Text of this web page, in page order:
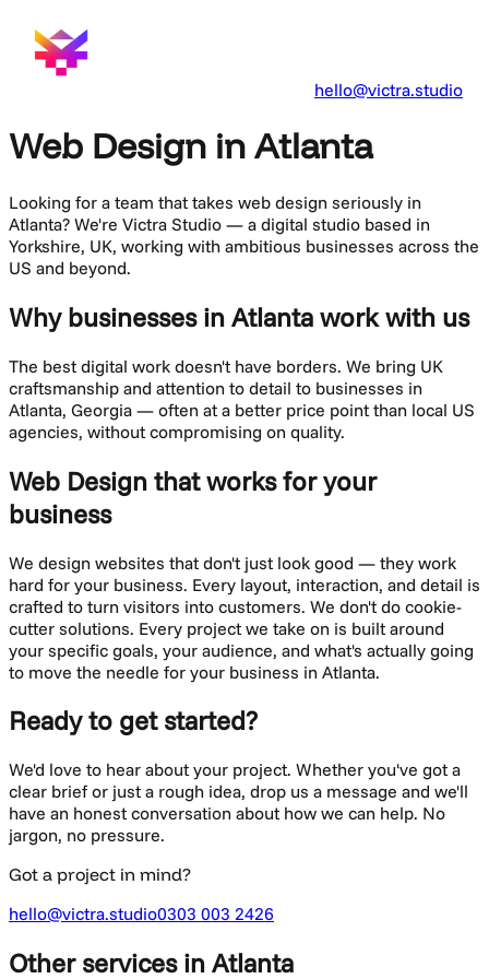
hello@victra.studio
Web Design in Atlanta
Looking for a team that takes web design seriously in
Atlanta? We're Victra Studio — a digital studio based in
Yorkshire, UK, working with ambitious businesses across the
US and beyond.
Why businesses in Atlanta work with us
The best digital work doesn't have borders. We bring UK
craftsmanship and attention to detail to businesses in
Atlanta, Georgia — often at a better price point than local US
agencies, without compromising on quality.
Web Design that works for your
business
We design websites that don't just look good — they work
hard for your business. Every layout, interaction, and detail is
crafted to turn visitors into customers. We don't do cookie-
cutter solutions. Every project we take on is built around
your specific goals, your audience, and what's actually going
to move the needle for your business in Atlanta.
Ready to get started?
We'd love to hear about your project. Whether you've got a
clear brief or just a rough idea, drop us a message and we'll
have an honest conversation about how we can help. No
jargon, no pressure.
Got a project in mind?
hello@victra.studio0303 003 2426
Other servicesin Atlanta